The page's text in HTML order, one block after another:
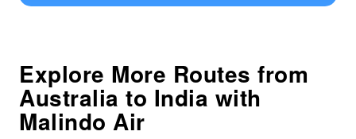
Explore More Routes from
Australia to India with
Malindo Air